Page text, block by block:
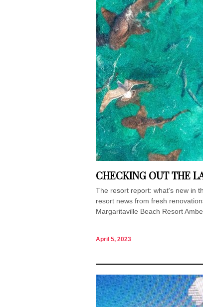
CHECKING OUT THE
The resort report: what's new in
resort news from fresh
Margaritaville Beach Resort
April 5, 2023